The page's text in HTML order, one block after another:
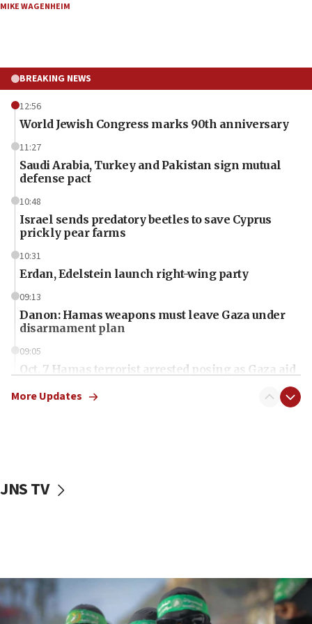
MIKE WAGENHEIM
BREAKING NEWS
12:56
World Jewish Congress marks 90th anniversary
11:27
Saudi Arabia, Turkey and Pakistan sign mutual
defense pact
10:48
Israel sends predatory beetles to save Cyprus
prickly pear farms
10:31
Erdan, Edelstein launch right-wing party
09:13
Danon: Hamas weapons must leave Gaza under
disarmament plan
09:05
Oct. 7 Hamas terrorist arrested posing as Gaza aid
vessels under Iran blockade
06:55
Palestinians attack Israeli civilians who
More Updates
JNS TV